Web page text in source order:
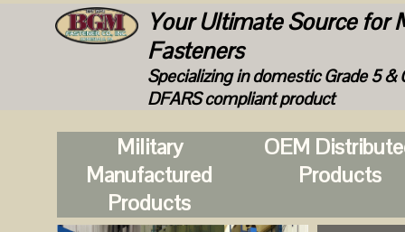
Your Ultimate Source for
Fasteners
Specializing in domestic Grade 5 &
DFARS compliant product
Military
Manufactured
Products
OEM
Products